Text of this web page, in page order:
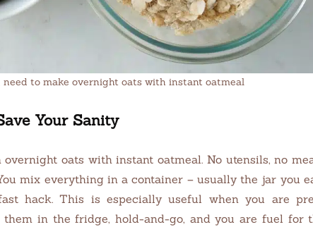
to make overnight oats with instant oatmeal
Your Sanity
oats with instant oatmeal. No utensils, no
mix everything in a container – usually the jar you
hack. This is especially useful when you are
in the fridge, hold-and-go, and you are fuel for